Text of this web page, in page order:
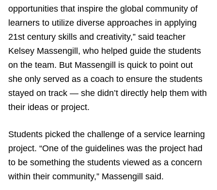
opportunities that inspire the global community of
learners to utilize diverse approaches in applying
21st century skills and creativity,” said teacher
Kelsey Massengill, who helped guide the students
on the team. But Massengill is quick to point out
she only served as a coach to ensure the students
stayed on track — she didn’t directly help them with
their ideas or project.
Students picked the challenge of a service learning
project. “One of the guidelines was the project had
to be something the students viewed as a concern
within their community,” Massengill said.